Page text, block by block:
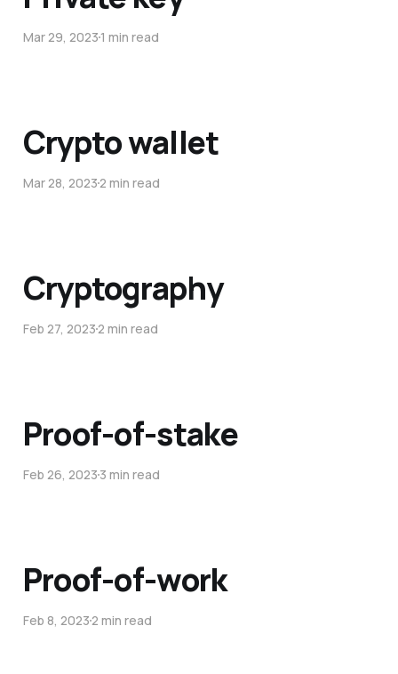
Mar 29, 20231 min read
Crypto wallet
Mar 28, 20232 min read
Cryptography
Feb 27, 20232 min read
Proof-of-stake
Feb 26, 20233 min read
Proof-of-work
Feb 8, 20232 min read